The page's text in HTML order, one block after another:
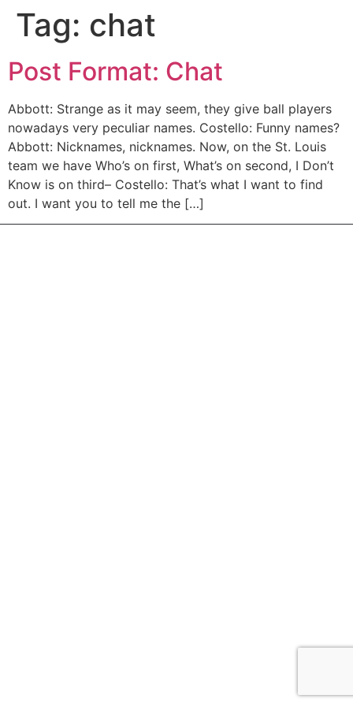
Tag: chat
Post Format: Chat
Abbott: Strange as it may seem, they give ball players
nowadays very peculiar names. Costello: Funny names?
Abbott: Nicknames, nicknames. Now, on the St. Louis
team we have Who’s on first, What’s on second, I Don’t
Know is on third– Costello: That’s what I want to find
out. I want you to tell me the […]